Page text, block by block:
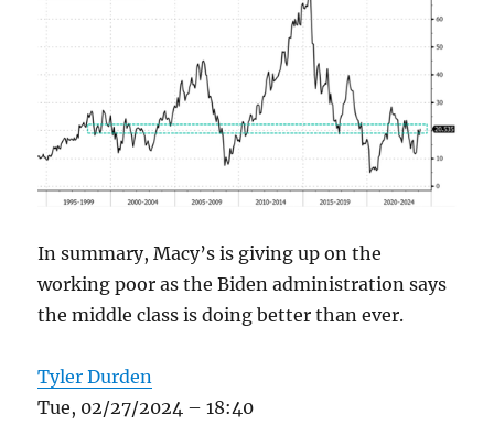
In summary, Macy’s is giving up on the
working poor as the Biden administration says
the middle class is doing better than ever.
Tyler Durden
Tue, 02/27/2024 – 18:40